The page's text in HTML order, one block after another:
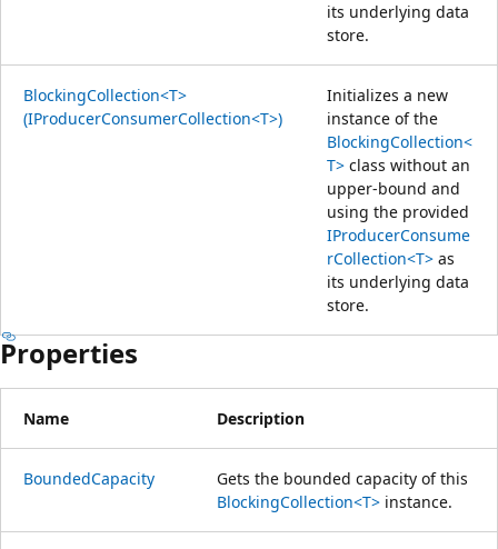
its underlying data
store.
BlockingCollection<T>
(IProducerConsumerCollection<T>)
Initializes a new
instance of the
BlockingCollection<
T> class without an
upper-bound and
using the provided
IProducerConsume
rCollection<T> as
its underlying data
store.
Properties
Name Description
BoundedCapacity
Gets the bounded capacity of this
BlockingCollection<T> instance.